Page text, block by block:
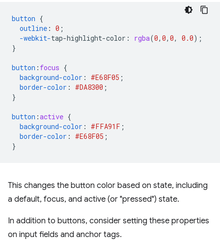
button {
outline : 0 ;
-webkit-tap-highlight-color : rgba(0, 0, 0, 0.0);
}
button : focus {
background-color : #E68F05 ;
border-color : #DA8300 ;
}
button :active {
background-color : #FFA91F ;
border-color : #E68F05 ;
}
This changes the button color based on state, including
a default, focus, and active (or "pressed") state.
In addition to buttons, consider setting these properties
on input fields and anchor tags.